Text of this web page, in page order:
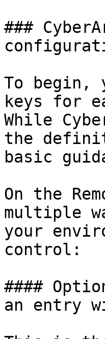
###
To begin,
keys for
While
the
basic
On the
multiple
your
control:
####
an entry